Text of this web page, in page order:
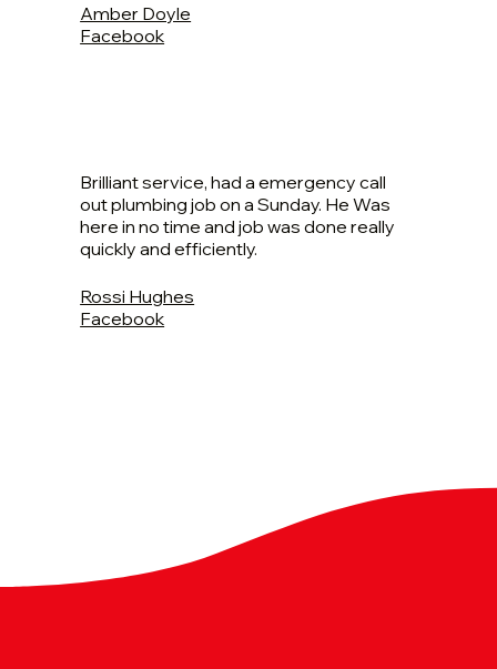
Amber Doyle
Facebook
Brilliant service, had a emergency call
out plumbing job on a Sunday. He Was
here in no time and job was done really
quickly and efficiently.
Rossi Hughes
Facebook